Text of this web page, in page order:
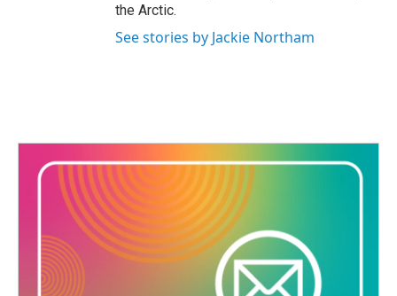
the Arctic.
See stories by Jackie Northam